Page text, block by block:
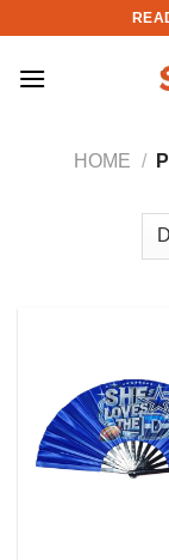
content
HOME /